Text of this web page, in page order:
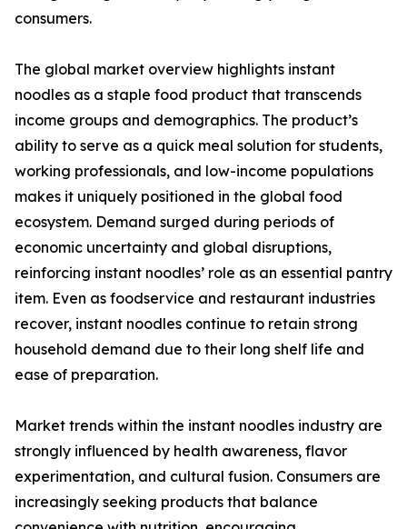
consumers.
The global market overview highlights instant
noodles as a staple food product that transcends
income groups and demographics. The product’s
ability to serve as a quick meal solution for students,
working professionals, and low-income populations
makes it uniquely positioned in the global food
ecosystem. Demand surged during periods of
economic uncertainty and global disruptions,
reinforcing instant noodles’ role as an essential pantry
item. Even as foodservice and restaurant industries
recover, instant noodles continue to retain strong
household demand due to their long shelf life and
ease of preparation.
Market trends within the instant noodles industry are
strongly influenced by health awareness, flavor
experimentation, and cultural fusion. Consumers are
increasingly seeking products that balance